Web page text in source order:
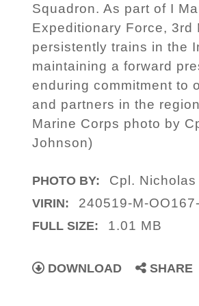
Squadron. As part of I
Expeditionary Force, 3rd
persistently trains in the
maintaining a forward
enduring commitment to
and partners in the
Marine Corps photo by
Johnson)
PHOTO BY: Cpl.
VIRIN: 240519-M-
FULL SIZE: 1.01 MB
DOWNLOAD SHARE